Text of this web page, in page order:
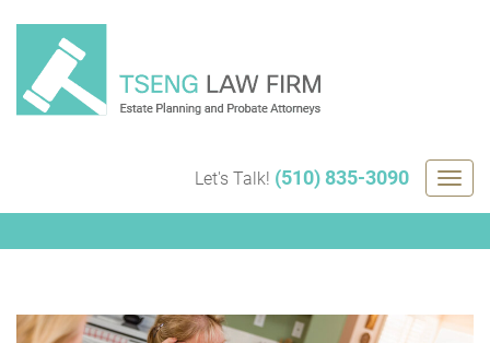
content
Let's Talk! (510) 835-3090